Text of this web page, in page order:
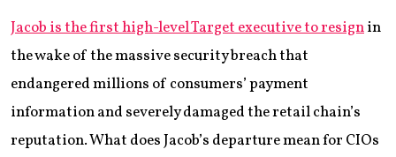
Jacob is the first high-level Target executive to resignin
the wake of the massive security breach that
endangered millions of consumers’ payment
information and severely damaged the retail chain’s
reputation. What does Jacob’s departure mean for CIOs